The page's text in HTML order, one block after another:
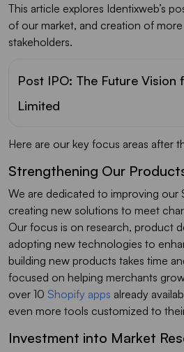
This article explores Identixweb’s
of our market, and creation of
stakeholders.
Post IPO: The Future Vision
Limited
Here are our key focus areas after
Strengthening Our
We are dedicated to improving our
creating new solutions to meet
Our focus is on research, product
adopting new technologies to
building new products takes time
focused on helping merchants
over 10 Shopify apps already
even more tools customized to
Investment into Market